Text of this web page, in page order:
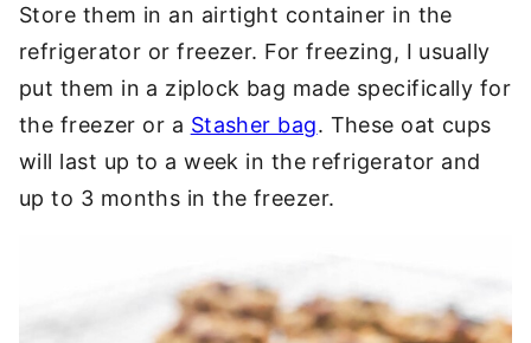
Store them in an airtight container in the
refrigerator or freezer. For freezing, I usually
put them in a ziplock bag made specifically for
the freezer or a Stasher bag. These oat cups
will last up to a week in the refrigerator and
up to 3 months in the freezer.